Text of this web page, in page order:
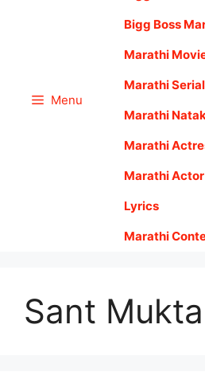
Menu
Bigg Boss
Marathi
Marathi
Marathi
Marathi
Marathi Actor
Lyrics
Marathi
Sant